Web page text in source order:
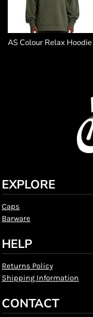
AS Colour Relax Hoodie
EXPLORE
Caps
Barware
HELP
Returns Policy
Shipping Information
CONTACT